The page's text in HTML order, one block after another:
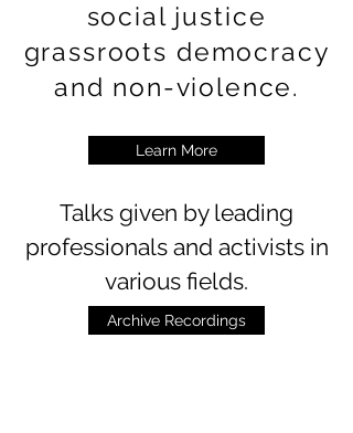
social justice
grassroots democracy
and non-violence.
Learn More
Talks given by leading
professionals and activists in
various fields.
Archive Recordings